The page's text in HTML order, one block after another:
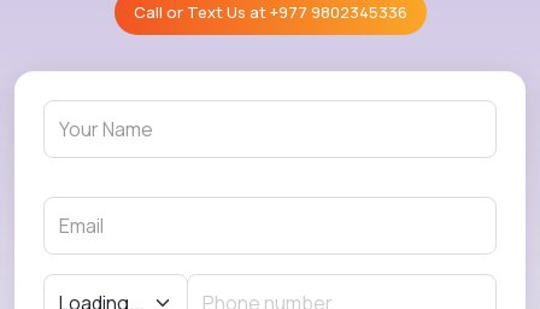
Call or Text Us at+977 9802345336